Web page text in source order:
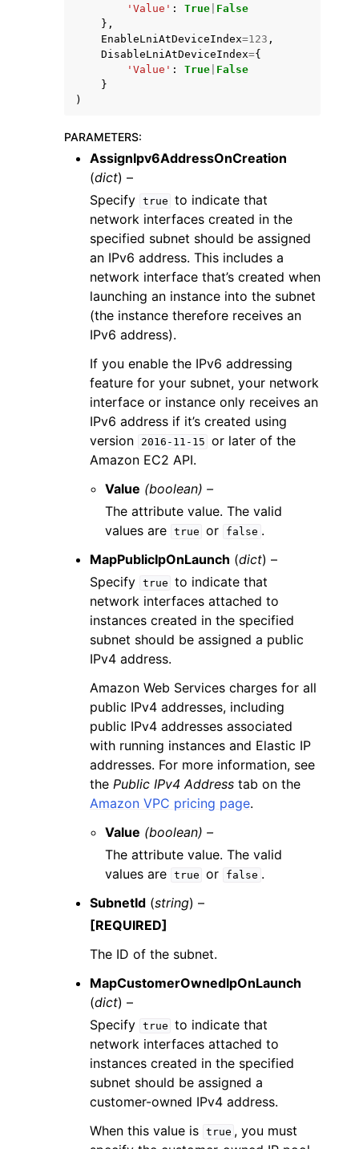
'Value' : True False
},
EnableLniAtDeviceIndex=123 ,
DisableLniAtDeviceIndex={
'Value' : True False
}
)
PARAMETERS:
AssignIpv6AddressOnCreation
(dict) –
Specify true to indicate that
network interfaces created in the
specified subnet should be assigned
an IPv6 address. This includes a
network interface that’s created when
launching an instance into the subnet
(the instance therefore receives an
IPv6 address).
If you enable the IPv6 addressing
feature for your subnet, your network
interface or instance only receives an
IPv6 address if it’s created using
version
2016-11-15 or later of the
Amazon EC2 API.
Value (boolean) –
The attribute value. The valid
values are true or false .
MapPublicIpOnLaunch (dict) –
Specify true to indicate that
network interfaces attached to
instances created in the specified
subnet should be assigned a public
IPv4 address.
Amazon Web Services charges for all
public IPv4 addresses, including
public IPv4 addresses associated
with running instances and Elastic IP
addresses. For more information, see
the Public IPv4 Address tab on the
Amazon VPC pricing page.
Value (boolean) –
The attribute value. The valid
values are true or false .
SubnetId (string) –
[REQUIRED]
The ID of the subnet.
MapCustomerOwnedIpOnLaunch
(dict) –
Specify true to indicate that
network interfaces attached to
instances created in the specified
subnet should be assigned a
customer-owned IPv4 address.
When this value is true , you must